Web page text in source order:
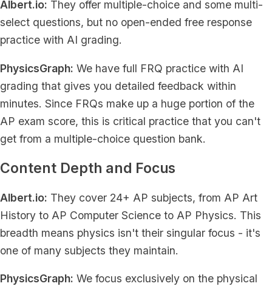
Albert.io: They offer multiple-choice and some multi-
select questions, but no open-ended free response
practice with AI grading.
PhysicsGraph: We have full FRQ practice with AI
grading that gives you detailed feedback within
minutes. Since FRQs make up a huge portion of the
AP exam score, this is critical practice that you can't
get from a multiple-choice question bank.
Content Depth and Focus
Albert.io: They cover 24+ AP subjects, from AP Art
History to AP Computer Science to AP Physics. This
breadth means physics isn't their singular focus - it's
one of many subjects they maintain.
PhysicsGraph: We focus exclusively on the physical